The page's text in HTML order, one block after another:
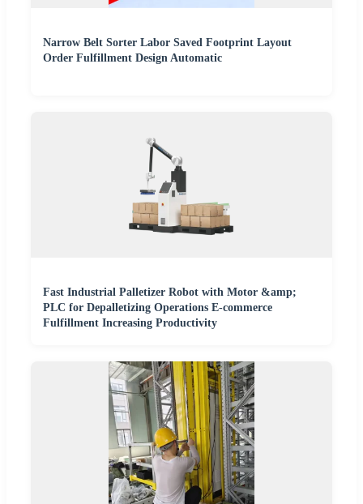
Narrow Belt Sorter Labor Saved Footprint Layout
Order Fulfillment Design Automatic
Fast Industrial Palletizer Robot with Motor &amp;
PLC for Depalletizing Operations E-commerce
Fulfillment Increasing Productivity